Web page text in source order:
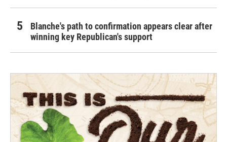
Blanche's path to confirmation appears clear after
winning key Republican's support